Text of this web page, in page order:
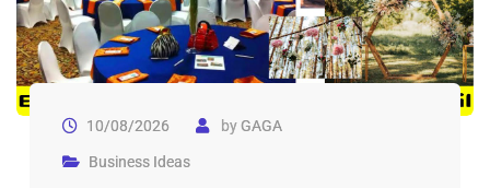
10/08/2026 byGAGA
Business Ideas